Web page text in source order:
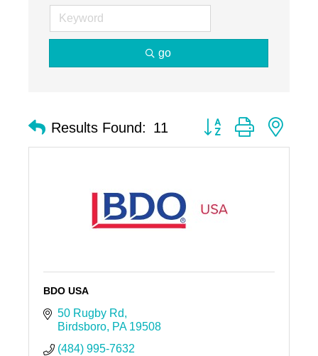
go
Results Found: 11 Button group with
BDO USA
50 Rugby Rd
Birdsboro PA 19508
(484) 995-7632